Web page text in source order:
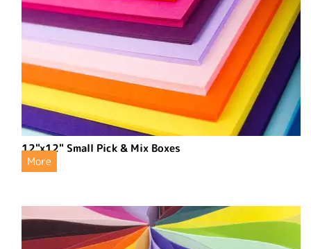
12"x12" Small Pick & Mix Boxes
More